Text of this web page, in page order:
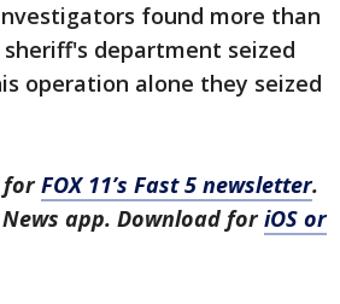
found more than
department seized
operation alone they seized
forFOX 11’s Fast 5 newsletter.
app. Download foriOS or